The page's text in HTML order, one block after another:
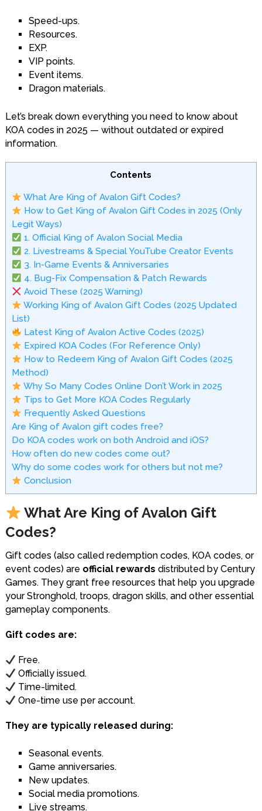
Speed-ups.
Resources.
EXP.
VIP points.
Event items.
Dragon materials.
Let’s break down everything you need to know about
KOA codes in 2025 — without outdated or expired
information.
Contents
What Are King of Avalon Gift Codes?
How to Get King of Avalon Gift Codes in 2025 (Only
Legit Ways)
1. Official King of Avalon Social Media
2. Livestreams & Special YouTube Creator Events
3. In-Game Events & Anniversaries
4. Bug-Fix Compensation & Patch Rewards
Avoid These (2025 Warning)
Working King of Avalon Gift Codes (2025 Updated
List)
Latest King of Avalon Active Codes (2025)
Expired KOA Codes (For Reference Only)
How to Redeem King of Avalon Gift Codes (2025
Method)
Why So Many Codes Online Don’t Work in 2025
Tips to Get More KOA Codes Regularly
Frequently Asked Questions
Are King of Avalon gift codes free?
Do KOA codes work on both Android and iOS?
How often do new codes come out?
Why do some codes work for others but not me?
Conclusion
What Are King of Avalon Gift
Codes?
Gift codes (also called redemption codes, KOA codes, or
event codes) are official rewards distributed by Century
Games. They grant free resources that help you upgrade
your Stronghold, troops, dragon skills, and other essential
gameplay components.
Gift codes are:
Free.
Officially issued.
Time-limited.
One-time use per account.
They are typically released during:
Seasonal events.
Game anniversaries.
New updates.
Social media promotions.
Live streams.